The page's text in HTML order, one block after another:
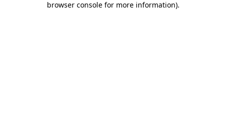
browser console for more information).